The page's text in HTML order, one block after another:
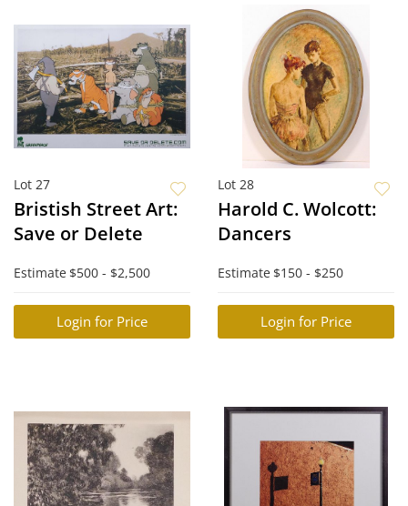
Lot 27
Bristish Street Art:
Save or Delete
Estimate $500 - $2,500
Login for Price
Lot 28
Harold C. Wolcott:
Dancers
Estimate $150 - $250
Login for Price